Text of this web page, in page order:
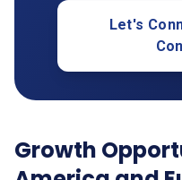
Let's
Growth